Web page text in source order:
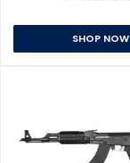
SHOP NOW